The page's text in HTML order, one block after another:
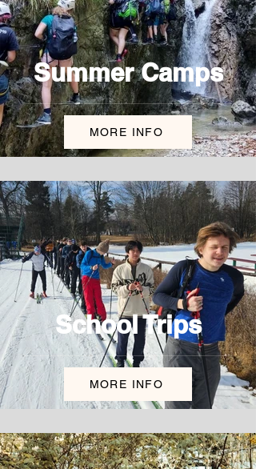
Summer Camps
MORE INFO
School Trips
MORE INFO